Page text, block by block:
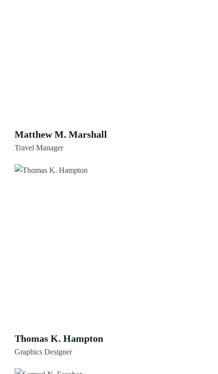
Matthew M. Marshall
Travel Manager
Thomas K. Hampton
Graphics Designer